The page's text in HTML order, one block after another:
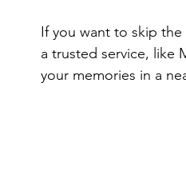
If you want to skip the
a trusted service, like
your memories in a